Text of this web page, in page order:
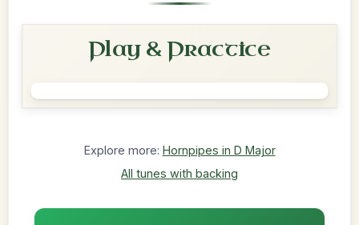
Play & Practice
Explore more: Hornpipes in D Major
All tunes with backing